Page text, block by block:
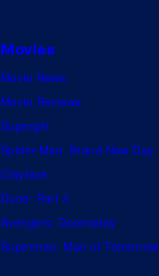
Movies
Movie News
Movie Reviews
Supergirl
Spider-Man: Brand New Day
Clayface
Dune: Part 3
Avengers: Doomsday
Superman: Man of Tomorrow